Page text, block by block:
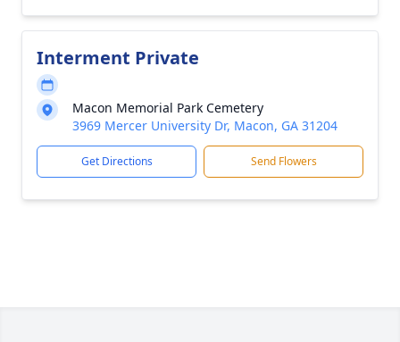
Interment Private
Macon Memorial Park Cemetery
3969 Mercer University Dr, Macon, GA 31204
Get Directions Send Flowers